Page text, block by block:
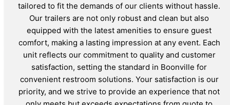
tailored to fit the demands of our clients without hassle.
Our trailers are not only robust and clean but also
equipped with the latest amenities to ensure guest
comfort, making a lasting impression at any event. Each
unit reflects our commitment to quality and customer
satisfaction, setting the standard in Boonville for
convenient restroom solutions. Your satisfaction is our
priority, and we strive to provide an experience that not